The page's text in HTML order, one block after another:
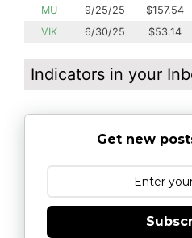
MU
9/25/25 $157.54
VIK
6/30/25 $53.14
Indicators in your
Get new